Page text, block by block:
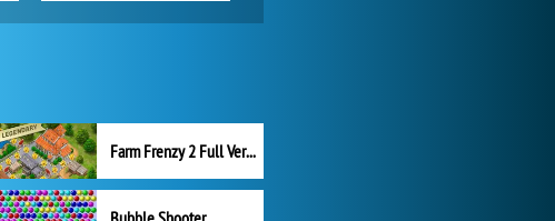
Farm Frenzy 2 Full Version